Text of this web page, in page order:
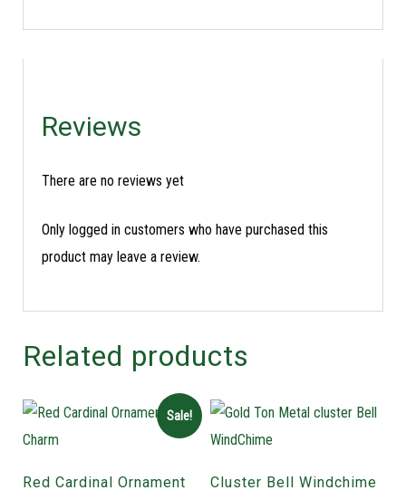
Reviews
There are no reviews yet
Only logged in customers who have purchased this
product may leave a review.
Related products
Sale!
Red Cardinal Ornament
Cluster Bell Windchime